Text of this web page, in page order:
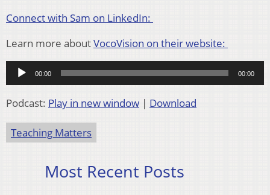
Connect with Sam on LinkedIn:
Learn more aboutVocoVision on their website:
Audio
Player
00:00 00:00
Podcast: Play in new window | Download
Teaching Matters
Most Recent Posts